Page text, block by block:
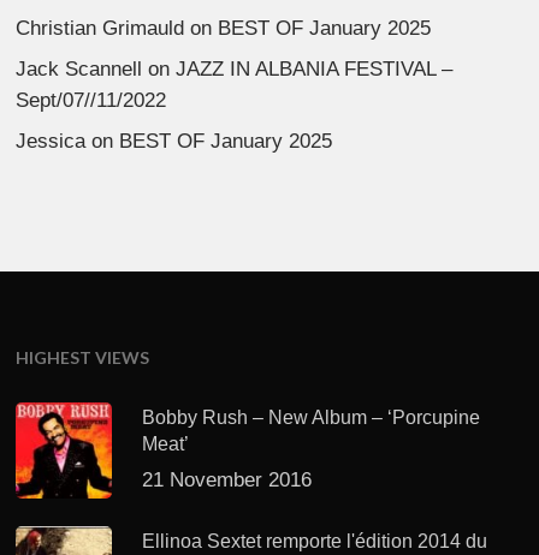
Christian Grimauld on BEST OF January 2025
Jack Scannell onJAZZ IN ALBANIA FESTIVAL –
Sept/07//11/2022
Jessica on BEST OF January 2025
HIGHEST VIEWS
Bobby Rush – New Album – ‘Porcupine
Meat’
21 November 2016
Ellinoa Sextet remporte l'édition 2014 du